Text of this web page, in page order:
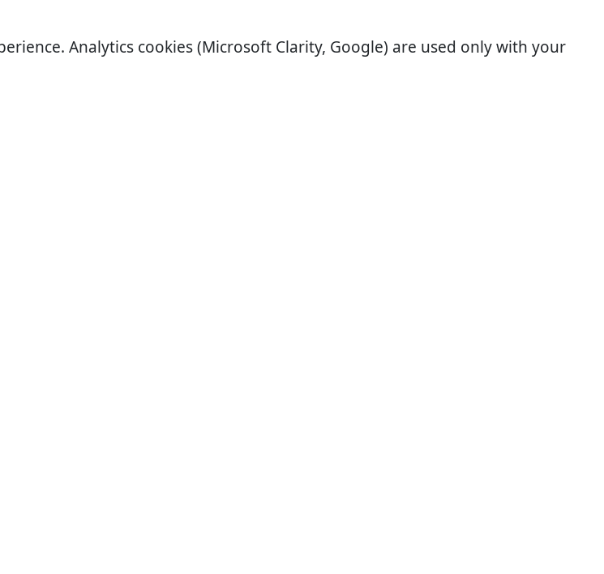
Analytics cookies (Microsoft Clarity, Google) are used only with your